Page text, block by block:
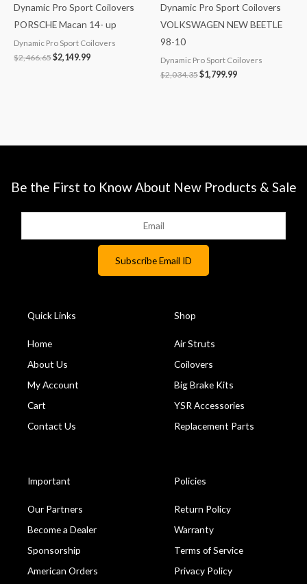
Dynamic Pro Sport Coilovers
PORSCHE Macan 14- up
Dynamic Pro Sport Coilovers
$2,466.65$2,149.99
Dynamic Pro Sport Coilovers
VOLKSWAGEN NEW BEETLE
98-10
Dynamic Pro Sport Coilovers
$2,034.35$1,799.99
Be the First to Know About New Products & Sale
Quick Links
Home
About Us
My Account
Cart
Contact Us
Shop
Air Struts
Coilovers
Big Brake Kits
YSR Accessories
Replacement Parts
Important
Our Partners
Become a Dealer
Sponsorship
American Orders
Policies
Return Policy
Warranty
Terms of Service
Privacy Policy